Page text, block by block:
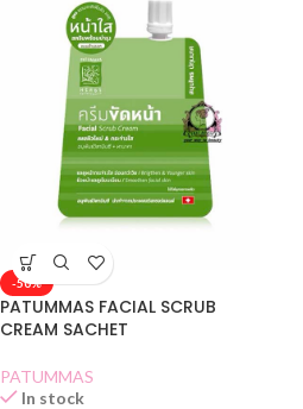
-50%
PATUMMAS FACIAL SCRUB
CREAM SACHET
PATUMMAS
In stock